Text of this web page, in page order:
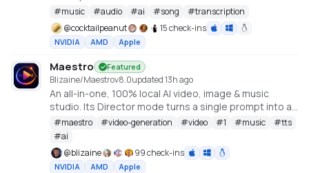
#music #audio #ai #song #transcription
@cocktailpeanut 15 check-ins
NVIDIA AMD Apple
Maestro Featured
Blizaine/Maestrov8.0updated 13h ago
An all-in-one, 100% local AI video, image & music
studio. Its Director mode turns a single prompt into a
full music video or short film — LLM-planned, shot by
shot. Built on the WanGP pipeline (Wan 2.1/2.2, LTX-2.3,
Qwen, Hunyuan Video, Flux). Requires an NVIDIA GPU
(6GB+ VRAM).
#maestro #video-generation #video #1 #music #tts
#ai
@blizaine 99 check-ins
NVIDIA AMD Apple